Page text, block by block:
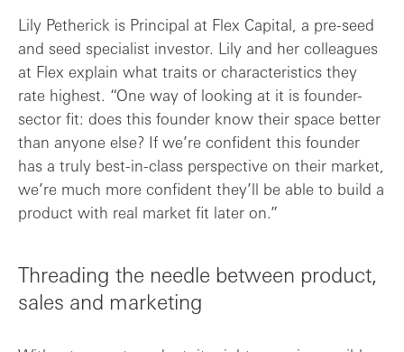
Lily Petherick is Principal at Flex Capital, a pre-seed
and seed specialist investor. Lily and her colleagues
at Flex explain what traits or characteristics they
rate highest. “One way of looking at it is founder-
sector fit: does this founder know their space better
than anyone else? If we’re confident this founder
has a truly best-in-class perspective on their market,
we’re much more confident they’ll be able to build a
product with real market fit later on.”
Threading the needle between product,
sales and marketing